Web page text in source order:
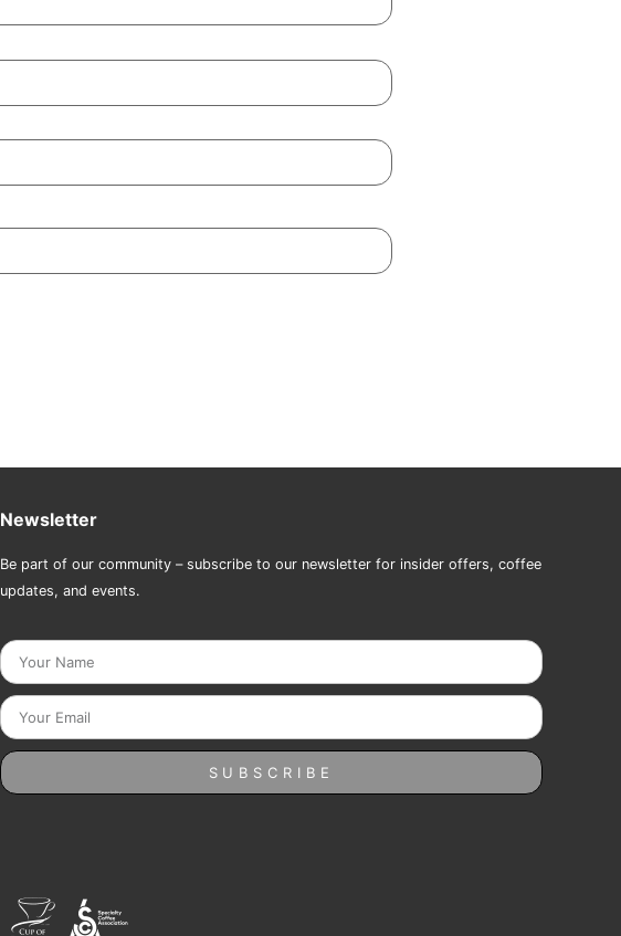
Newsletter
Be part of our community – subscribe to our newsletter for insider offers, coffee
updates, and events.
SUBSCRIBE